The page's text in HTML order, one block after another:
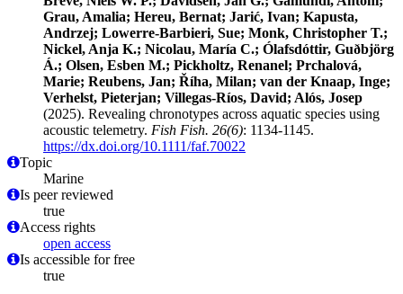
Grau, Amalia; Hereu, Bernat; Jarić, Ivan; Kapusta,
Andrzej; Lowerre‐Barbieri, Sue; Monk, Christopher T.;
Nickel, Anja K.; Nicolau, María C.; Ólafsdóttir, Guðbjörg
Á.; Olsen, Esben M.; Pickholtz, Renanel; Prchalová,
Marie; Reubens, Jan; Říha, Milan; van der Knaap, Inge;
Verhelst, Pieterjan; Villegas‐Ríos, David; Alós, Josep
(2025). Revealing chronotypes across aquatic species using
acoustic telemetry. Fish Fish. 26(6): 1134-1145.
https://dx.doi.org/10.1111/faf.70022
Topic
Marine
Is peer reviewed
true
Access rights
open access
Is accessible for free
true